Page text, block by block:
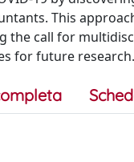
This
the call for
for future research.